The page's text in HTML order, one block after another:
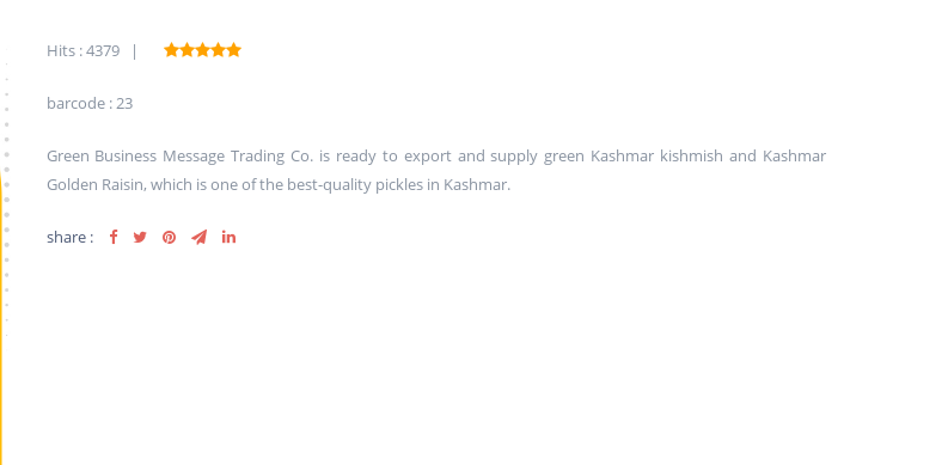
Hits : 4379 |
barcode : 23
Green Business Message Trading Co. is ready to export and supply green Kashmar kishmish and Kashmar
Golden Raisin, which is one of the best-quality pickles in Kashmar.
share :